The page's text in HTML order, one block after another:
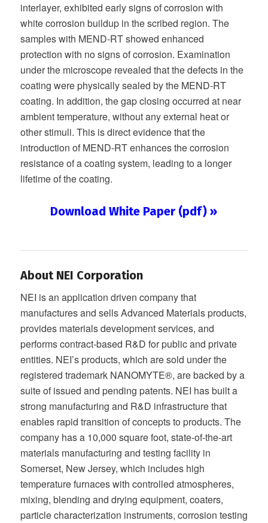
interlayer, exhibited early signs of corrosion with
white corrosion buildup in the scribed region. The
samples with MEND-RT showed enhanced
protection with no signs of corrosion. Examination
under the microscope revealed that the defects in the
coating were physically sealed by the MEND-RT
coating. In addition, the gap closing occurred at near
ambient temperature, without any external heat or
other stimuli. This is direct evidence that the
introduction of MEND-RT enhances the corrosion
resistance of a coating system, leading to a longer
lifetime of the coating.
Download White Paper (pdf) »
About NEI Corporation
NEI is an application driven company that
manufactures and sells Advanced Materials products,
provides materials development services, and
performs contract-based R&D for public and private
entities. NEI’s products, which are sold under the
registered trademark NANOMYTE®, are backed by a
suite of issued and pending patents. NEI has built a
strong manufacturing and R&D infrastructure that
enables rapid transition of concepts to products. The
company has a 10,000 square foot, state-of-the-art
materials manufacturing and testing facility in
Somerset, New Jersey, which includes high
temperature furnaces with controlled atmospheres,
mixing, blending and drying equipment, coaters,
particle characterization instruments, corrosion testing